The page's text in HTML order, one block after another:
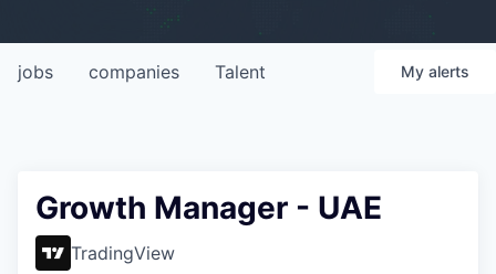
jobs companies Talent My alerts
Growth Manager - UAE
TradingView